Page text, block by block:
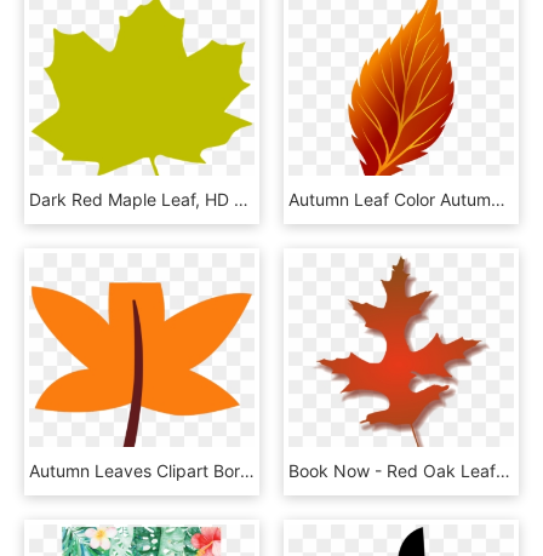
Dark Red Maple Leaf, HD Png Download Autumn Leaf Color Autumn Leaf Color Clip Art - Autumn Leaf Clipart Png, Transparent Png
Autumn Leaves Clipart Border - Maple Leaf, HD Png Download Book Now - Red Oak Leaf Clipart, HD Png Download